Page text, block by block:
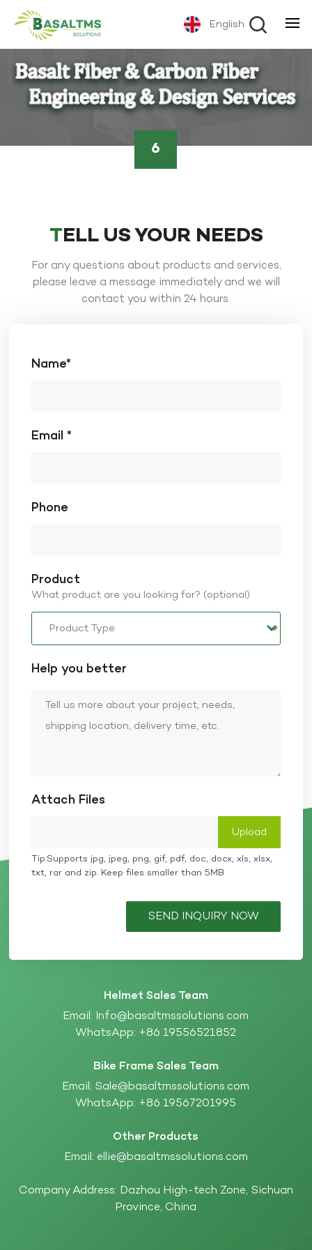
English
6
TELL US YOUR NEEDS
For any questions about products and services,
please leave a message immediately and we will
contact you within 24 hours.
Name*
Email *
Phone
Product
What product are you looking for? (optional)
Help you better
Attach Files
Tip:Supports jpg, jpeg, png, gif, pdf, doc, docx, xls, xlsx,
txt, rar and zip. Keep files smaller than 5MB
SEND INQUIRY NOW
Helmet Sales Team
Email: Info@basaltmssolutions.com
WhatsApp: +86 19556521852
Bike Frame Sales Team
Email: Sale@basaltmssolutions.com
WhatsApp: +86 19567201995
Other Products
Email: ellie@basaltmssolutions.com
Company Address: Dazhou High-tech Zone, Sichuan
Province, China